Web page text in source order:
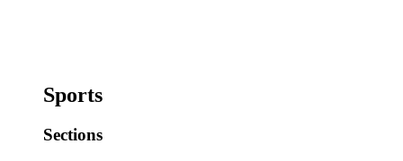
Sports
Sections